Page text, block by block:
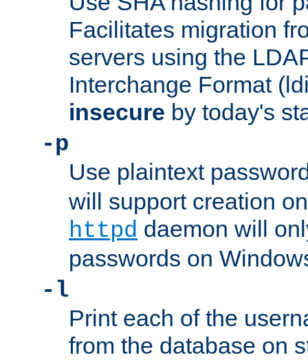
Facilitates migration
servers using the
Interchange Format
insecure by today's
-p
Use plaintext
will support creation
httpd daemon will
passwords on
-l
Print each of the
from the database on